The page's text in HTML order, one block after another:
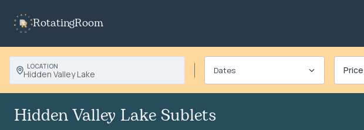
RotatingRoom
LOCATION
Hidden Valley Lake Price
Hidden Valley Lake Sublets